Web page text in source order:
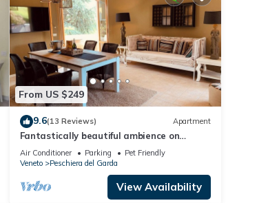
From US $249
9.6(13 Reviews) Apartment
Fantastically beautiful ambience on
93sqm in Peschiera, 5 min=lake
7min=center, balcony
Air Conditioner Parking
Pet Friendly
Veneto
Peschiera del Garda
View Availability